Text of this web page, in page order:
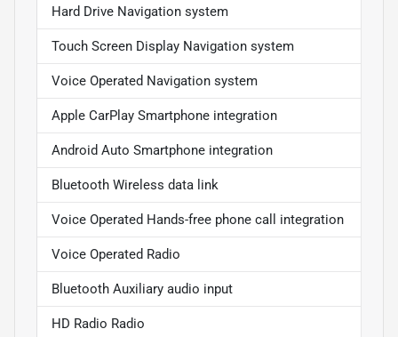
Hard Drive Navigation system
Touch Screen Display Navigation system
Voice Operated Navigation system
Apple CarPlay Smartphone integration
Android Auto Smartphone integration
Bluetooth Wireless data link
Voice Operated Hands-free phone call integration
Voice Operated Radio
Bluetooth Auxiliary audio input
HD Radio Radio